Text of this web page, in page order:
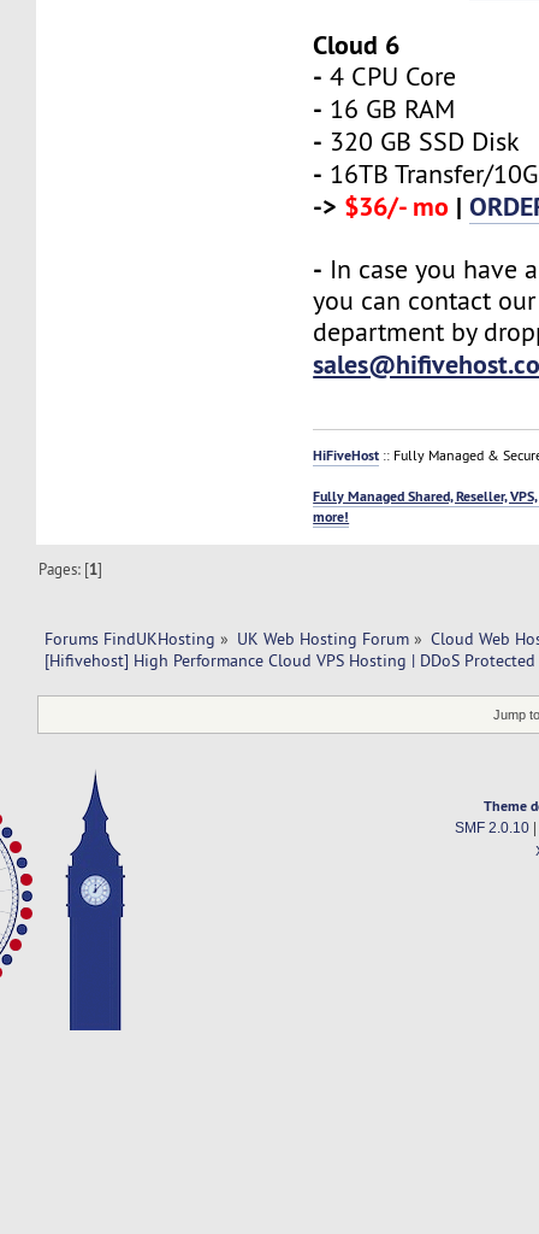
Cloud 6
- 4 CPU Core
- 16 GB RAM
- 320 GB SSD Disk
- 16TB Transfer/
-> $36/- mo |
- In case you have
you can contact
department by
HiFiveHost :: Fully Managed &
Fully Managed Shared, Reseller,
more!
Pages: [1]
Forums FindUKHosting » UK Web Hosting Forum » Cloud Web
[Hifivehost] High Performance Cloud VPS Hosting | DDoS
Jump
Theme
SMF 2.0.10|